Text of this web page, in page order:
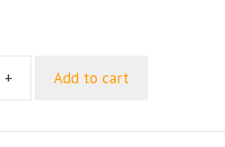
+ Add to cart